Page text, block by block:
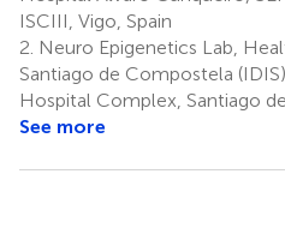
ISCIII, Vigo, Spain
2. Neuro Epigenetics Lab,
Santiago de Compostela
Hospital Complex, Santiago
See more